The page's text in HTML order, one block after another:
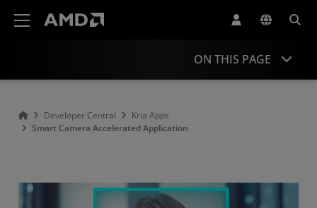
ON THIS PAGE
Developer Central
Kria Apps
Smart Camera Accelerated Application